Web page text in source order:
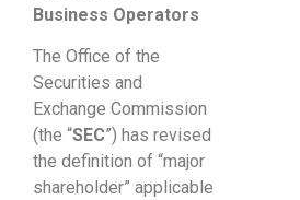
Business Operators
The Office of the
Securities and
Exchange Commission
(the “SEC”) has revised
the definition of “major
shareholder” applicable